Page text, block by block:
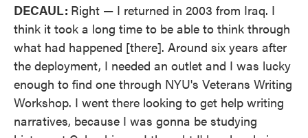
DECAUL: Right — I returned in 2003 from Iraq. I
think it took a long time to be able to think through
what had happened [there]. Around six years after
the deployment, I needed an outlet and I was lucky
enough to find one through NYU's Veterans Writing
Workshop. I went there looking to get help writing
narratives, because I was gonna be studying